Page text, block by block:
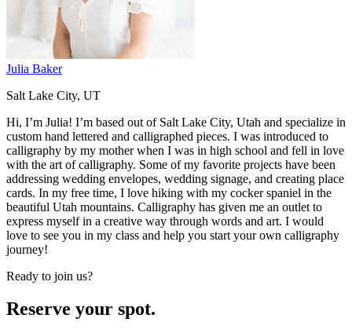
Julia Baker
Salt Lake City, UT
Hi, I’m Julia! I’m based out of Salt Lake City, Utah and specialize in
custom hand lettered and calligraphed pieces. I was introduced to
calligraphy by my mother when I was in high school and fell in love
with the art of calligraphy. Some of my favorite projects have been
addressing wedding envelopes, wedding signage, and creating place
cards. In my free time, I love hiking with my cocker spaniel in the
beautiful Utah mountains. Calligraphy has given me an outlet to
express myself in a creative way through words and art. I would
love to see you in my class and help you start your own calligraphy
journey!
Ready to join us?
Reserve your spot.